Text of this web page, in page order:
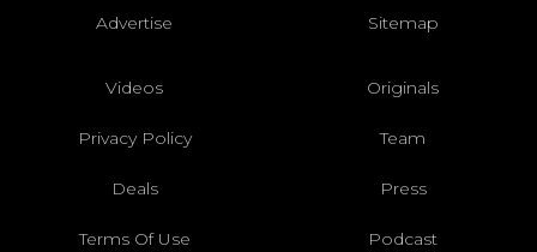
Advertise Sitemap
Videos Originals
Privacy Policy Team
Deals Press
Terms Of Use Podcast